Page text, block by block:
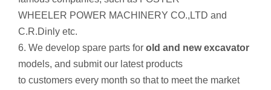
WHEELER POWER MACHINERY CO.,LTD and
C.R.Dinly etc.
6. We develop spare parts for old and new excavator
models, and submit our latest products
to customers every month so that to meet the market